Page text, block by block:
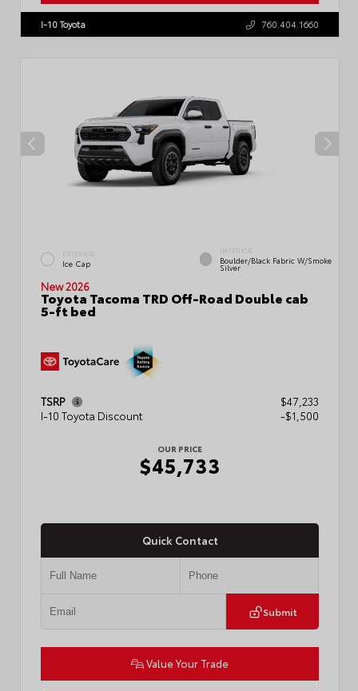
I-10 Toyota 760.404.1660
EXTERIOR
Ice Cap
INTERIOR
Boulder/Black Fabric W/Smoke
Silver
New 2026
Toyota Tacoma TRD Off-Road Double cab
5-ft bed
TSRP
$47,233
I-10 Toyota Discount
-$1,500
OUR PRICE
$45,733
Quick Contact
Submit
Value Your Trade